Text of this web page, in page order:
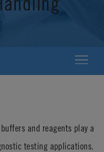
and reagents play a
testing applications.